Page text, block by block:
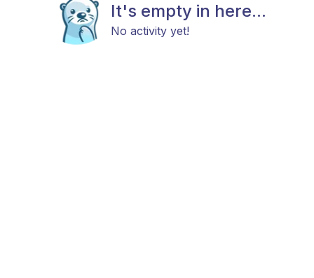
It's empty in here...
No activity yet!